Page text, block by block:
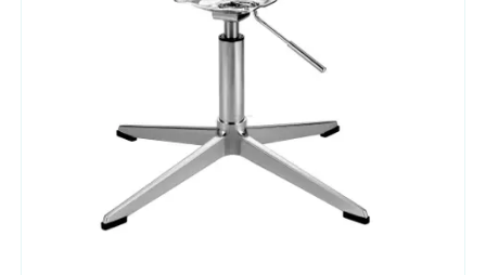
Flash Furniture Mid Back Office Chair with Chrome Finished Base